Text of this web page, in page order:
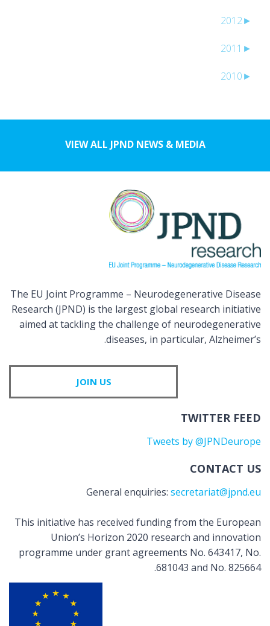
►
2012
►
2011
►
2010
VIEW ALL JPND NEWS & MEDIA
The EU Joint Programme – Neurodegenerative Disease
Research (JPND) is the largest global research initiative
aimed at tackling the challenge of neurodegenerative
diseases, in particular, Alzheimer’s.
JOIN US
TWITTER FEED
Tweets by @JPNDeurope
CONTACT US
General enquiries: secretariat@jpnd.eu
This initiative has received funding from the European
Union’s Horizon 2020 research and innovation
programme under grant agreements No. 643417, No.
681043 and No. 825664.